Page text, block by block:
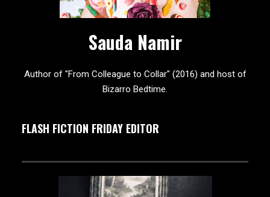
Sauda Namir
Author of "From Colleague to Collar" (2016) and host of
Bizarro Bedtime.
FLASH FICTION FRIDAY EDITOR